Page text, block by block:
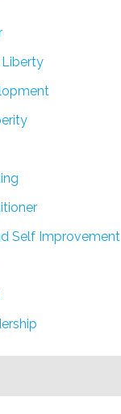
Liberty
Self Improvement